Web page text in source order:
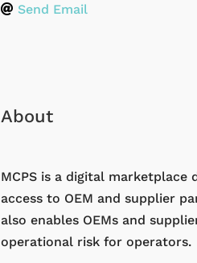
Send Email
About
MCPS is a digital
access to OEM and supplier
also enables OEMs and
operational risk for operators.